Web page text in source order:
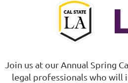
Join us at our Annual Spring
legal professionals who will